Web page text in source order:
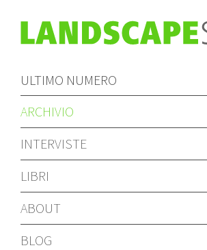
ULTIMO NUMERO
ARCHIVIO
INTERVISTE
LIBRI
ABOUT
BLOG